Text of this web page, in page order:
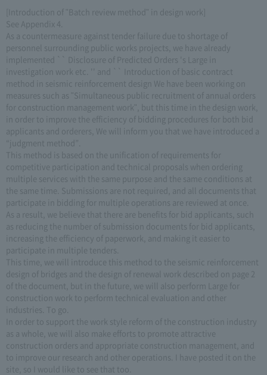
[Introduction of "Batch review method" in design work]
See Appendix 4.
As a countermeasure against tender failure due to shortage of
personnel surrounding public works projects, we have already
implemented `` Disclosure of Predicted Orders 's Large in
investigation work etc. '' and `` Introduction of basic contract
method in seismic reinforcement design We have been working on
measures such as "Simultaneous public recruitment of annual orders
for construction management work", but this time in the design work,
in order to improve the efficiency of bidding procedures for both bid
applicants and orderers, We will inform you that we have introduced a
“judgment method”.
This method is based on the unification of requirements for
competitive participation and technical proposals when ordering
multiple services with the same purpose and the same conditions at
the same time. Submissions are not required, and all documents that
participate in bidding for multiple operations are reviewed at once.
As a result, we believe that there are benefits for bid applicants, such
as reducing the number of submission documents for bid applicants,
increasing the efficiency of paperwork, and making it easier to
participate in multiple tenders.
This time, we will introduce this method to the seismic reinforcement
design of bridges and the design of renewal work described on page 2
of the document, but in the future, we will also perform Large for
construction work to perform technical evaluation and other
industries. To go.
In order to support the work style reform of the construction industry
as a whole, we will also make efforts to promote attractive
construction orders and appropriate construction management, and
to improve our research and other operations. I have posted it on the
site, so I would like to see that too.